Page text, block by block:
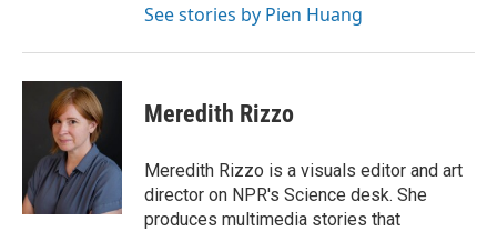
See stories by Pien Huang
Meredith Rizzo
Meredith Rizzo is a visuals editor and art
director on NPR's Science desk. She
produces multimedia stories that